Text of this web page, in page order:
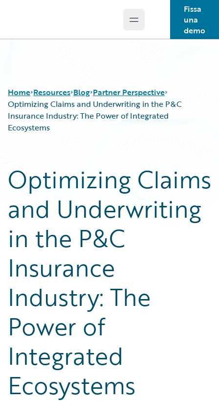
Open main menu
Fissa
una
demo
Home Resources
Blog
Help and Support
Insurance Technology FAQ
Blog
Customer Viewpoint
Developers
General Interest
Intelligent Experience
Technology
Trends
Partner Perspective
Optimizing Claims and Underwriting in the P&C
Insurance Industry: The Power of Integrated
Ecosystems
Optimizing Claims
and Underwriting
in the P&C
Insurance
Industry: The
Power of
Integrated
Ecosystems